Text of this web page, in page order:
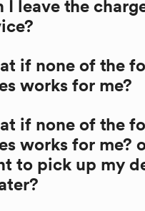
I leave the
if none of the
works for me?
if none of the
works for me?
to pick up my